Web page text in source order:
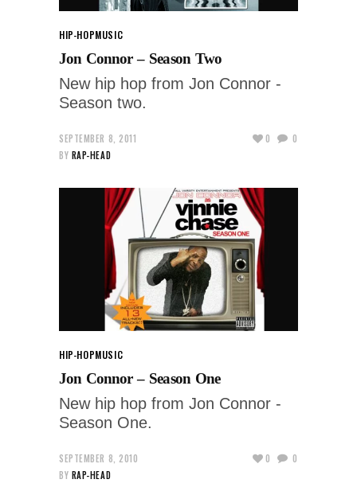
HIP-HOPMUSIC
Jon Connor – Season Two
New hip hop from Jon Connor -
Season two.
SEPTEMBER 8, 2011
BY RAP-HEAD
0 0
HIP-HOPMUSIC
Jon Connor – Season One
New hip hop from Jon Connor -
Season One.
SEPTEMBER 8, 2010
BY RAP-HEAD
0 0